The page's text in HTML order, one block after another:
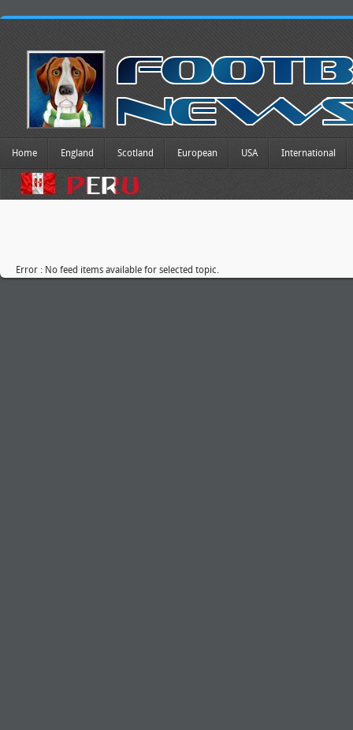
Home England Scotland European USA International
Error : No feed items available for selected topic.